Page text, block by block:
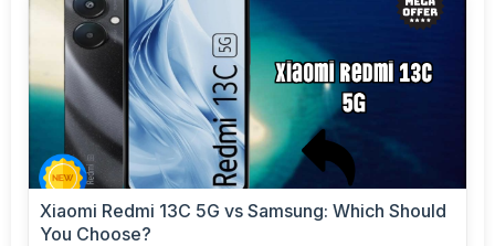
Xiaomi Redmi 13C 5G vs Samsung: Which Should
You Choose?